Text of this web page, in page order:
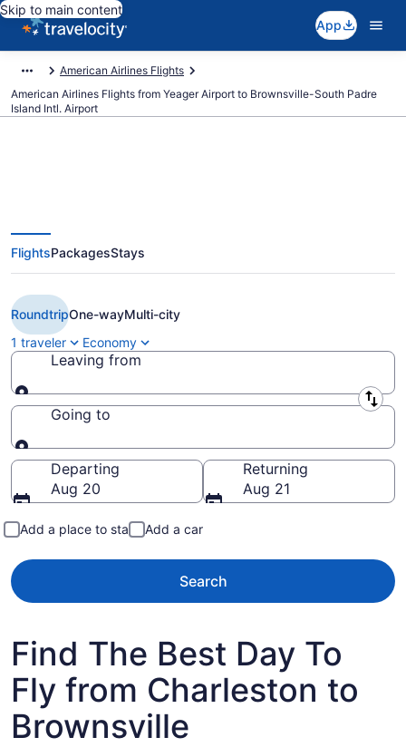
Skip to main content
App
American Airlines Flights
American Airlines Flights from Yeager Airport to Brownsville-South Padre
Island Intl. Airport
$342 Cheap American Airlines
flights from Charleston to
Brownsville (CRW to BRO)
FlightsPackagesStays
RoundtripOne-wayMulti-city
1 traveler
Economy
Leaving from
Leaving from
Going to
Going to
Departing
Aug 20
Returning
Aug 21
Add a place to stay Add a car
Search
Find The Best Day To
Fly from Charleston to
Brownsville